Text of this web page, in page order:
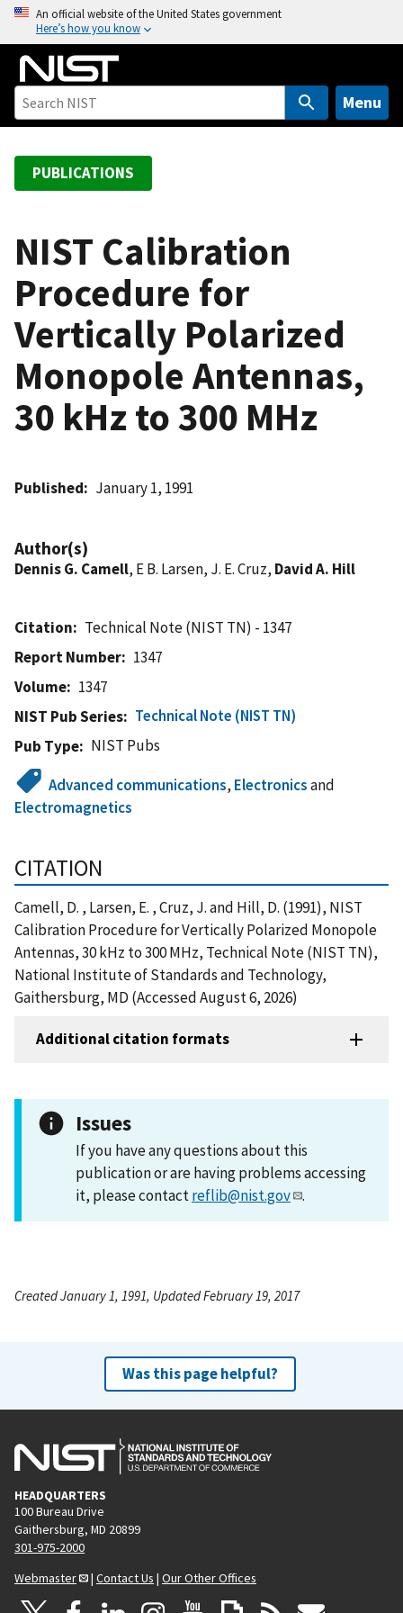
o
An official website of the United States government
Here’s how you know
Menu
PUBLICATIONS
NIST Calibration
Procedure for
Vertically Polarized
Monopole Antennas,
30 kHz to 300 MHz
Published January 1, 1991
Author(s)
Dennis G. Camell, E B. Larsen, J. E. Cruz, David A. Hill
Citation
Technical Note (NIST TN) - 1347
Report Number
1347
Volume
1347
NIST Pub Series
Technical Note (NIST TN)
Pub Type
NIST Pubs
Advanced communications, Electronicsand
Electromagnetics
CITATION
Camell, D. , Larsen, E. , Cruz, J. and Hill, D. (1991), NIST
Calibration Procedure for Vertically Polarized Monopole
Antennas, 30 kHz to 300 MHz, Technical Note (NIST TN),
National Institute of Standards and Technology,
Gaithersburg, MD (Accessed August 6, 2026)
Additional citation formats
Issues
If you have any questions about this
publication or are having problems accessing
it, please contactreflib@nist.gov .
Created January 1, 1991, Updated February 19, 2017
Was this page helpful?
HEADQUARTERS
100 Bureau Drive
Gaithersburg, MD 20899
301-975-2000
Webmaster
| Contact Us | Our Other Offices